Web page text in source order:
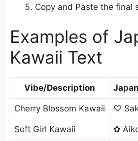
Copy and Paste the final
Examples of
Kawaii Text
Vibe/Description
Cherry Blossom Kawaii ♡
Soft Girl Kawaii ✿